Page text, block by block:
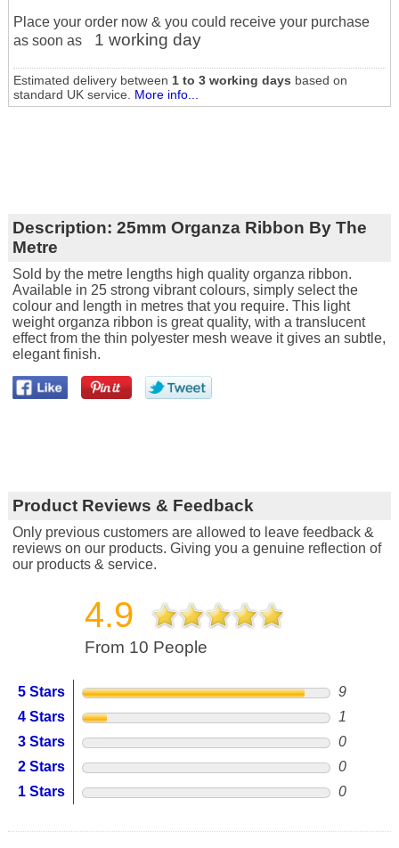
Place your order now & you could receive your purchase
as soon as
1 working day
Estimated delivery between 1 to 3 working days based on
standard UK service. More info...
Description: 25mm Organza Ribbon By The
Metre
Sold by the metre lengths high quality organza ribbon.
Available in 25 strong vibrant colours, simply select the
colour and length in metres that you require. This light
weight organza ribbon is great quality, with a translucent
effect from the thin polyester mesh weave it gives an subtle,
elegant finish.
Product Reviews & Feedback
Only previous customers are allowed to leave feedback &
reviews on our products. Giving you a genuine reflection of
our products & service.
4.9
From 10 People
5 Stars
9
4 Stars
1
3 Stars
0
2 Stars
0
1 Stars
0